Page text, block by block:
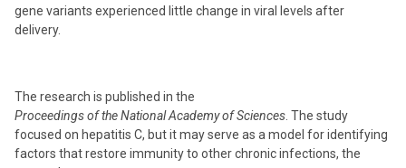
gene variants experienced little change in viral levels after
delivery.
The research is published in the
Proceedings of the National Academy of Sciences . The study
focused on hepatitis C, but it may serve as a model for identifying
factors that restore immunity to other chronic infections, the